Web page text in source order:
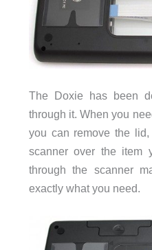
The Doxie has been
through it. When you
you can remove the
scanner over the item
through the scanner
exactly what you need.